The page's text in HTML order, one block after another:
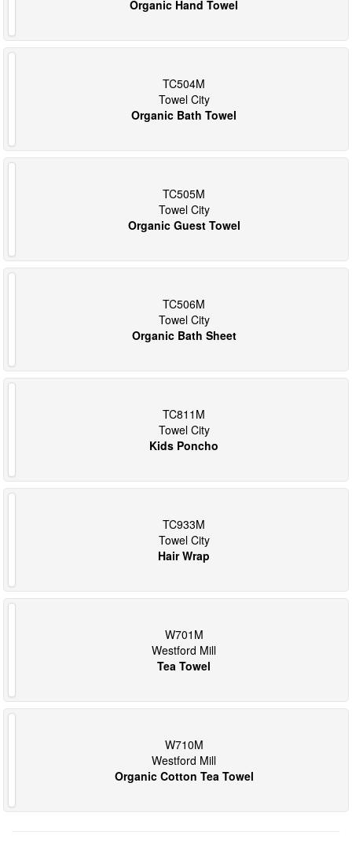
Organic Hand Towel
TC504M
Towel City
Organic Bath Towel
TC505M
Towel City
Organic Guest Towel
TC506M
Towel City
Organic Bath Sheet
TC811M
Towel City
Kids Poncho
TC933M
Towel City
Hair Wrap
W701M
Westford Mill
Tea Towel
W710M
Westford Mill
Organic Cotton Tea Towel